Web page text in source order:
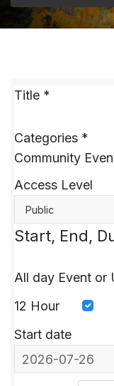
Title *
Categories *
Community
Access Level
Public
Start, End,
All day Event or
12 Hour
Start date